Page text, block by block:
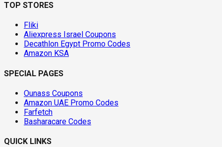
TOP STORES
Fliki
Aliexpress Israel Coupons
Decathlon Egypt Promo Codes
Amazon KSA
SPECIAL PAGES
Ounass Coupons
Amazon UAE Promo Codes
Farfetch
Basharacare Codes
QUICK LINKS